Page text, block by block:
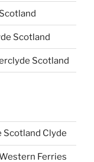
Scotland
Scotland
Scotland Clyde
Ferries